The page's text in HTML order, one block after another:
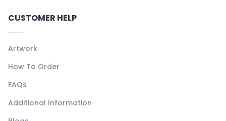
CUSTOMER HELP
Artwork
How To Order
FAQs
Additional Information